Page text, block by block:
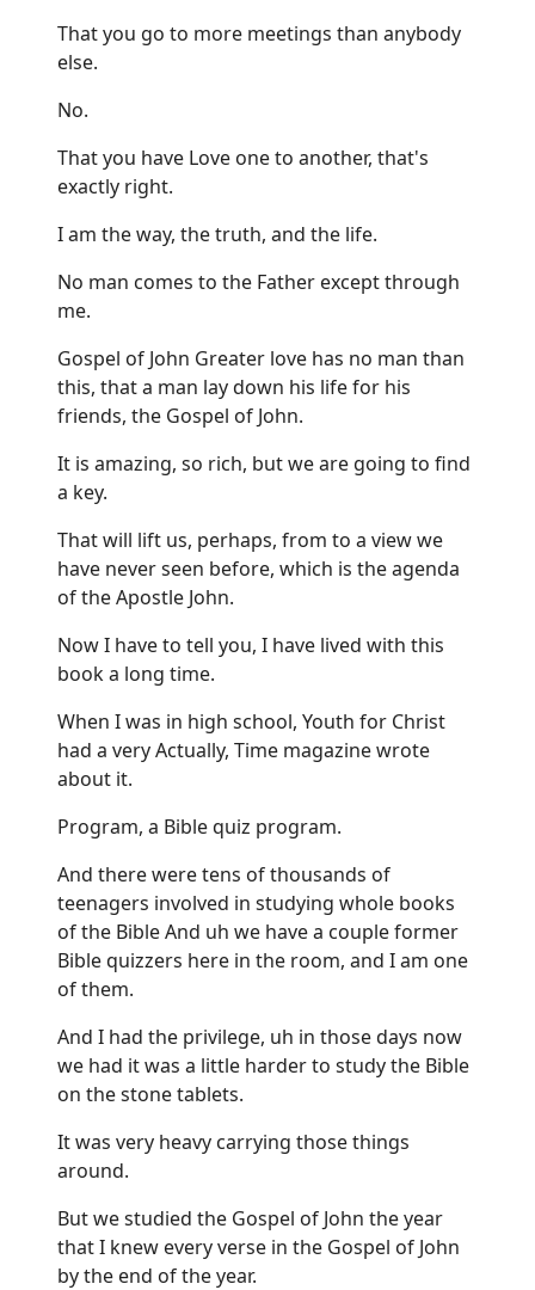
That you go to more meetings than anybody
else.
No.
That you have Love one to another, that's
exactly right.
I am the way, the truth, and the life.
No man comes to the Father except through
me.
Gospel of John Greater love has no man than
this, that a man lay down his life for his
friends, the Gospel of John.
It is amazing, so rich, but we are going to find
a key.
That will lift us, perhaps, from to a view we
have never seen before, which is the agenda
of the Apostle John.
Now I have to tell you, I have lived with this
book a long time.
When I was in high school, Youth for Christ
had a very Actually, Time magazine wrote
about it.
Program, a Bible quiz program.
And there were tens of thousands of
teenagers involved in studying whole books
of the Bible And uh we have a couple former
Bible quizzers here in the room, and I am one
of them.
And I had the privilege, uh in those days now
we had it was a little harder to study the Bible
on the stone tablets.
It was very heavy carrying those things
around.
But we studied the Gospel of John the year
that I knew every verse in the Gospel of John
by the end of the year.